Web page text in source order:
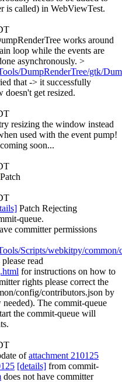
is called) in WebViewTest.
works around
loop while the events are
asynchronously. >
DumpRenderTree/gtk/
that -> it successfully
doesn't get resized.
resizing the window instead
used with the event pump!
soon...
Patch
Patch Rejecting
queue.
committer permissions
Scripts/webkitpy/
read
for instructions on how to
rights please correct the
config/contributors.json by
The commit-queue
the commit-queue will
ofattachment 210125
[details] from commit-
does not have committer